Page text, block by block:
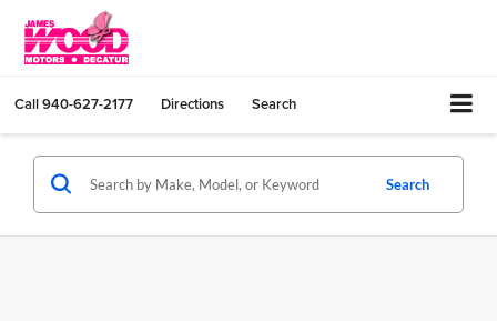
Call940-627-2177 Directions Search
Search